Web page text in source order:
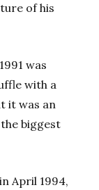
of his
was
with a
it was an
biggest
April 1994,